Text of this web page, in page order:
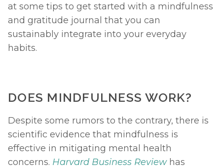
at some tips to get started with a mindfulness
and gratitude journal that you can
sustainably integrate into your everyday
habits.
DOES MINDFULNESS WORK?
Despite some rumors to the contrary, there is
scientific evidence that mindfulness is
effective in mitigating mental health
concerns. Harvard Business Review has